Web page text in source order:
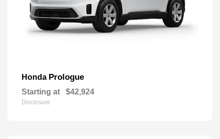
Honda Prologue
Starting at $42,924
Disclosure